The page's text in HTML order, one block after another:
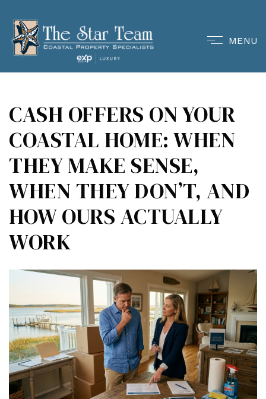
MENU
CASH OFFERS ON YOUR
COASTAL HOME: WHEN
THEY MAKE SENSE,
WHEN THEY DON’T, AND
HOW OURS ACTUALLY
WORK